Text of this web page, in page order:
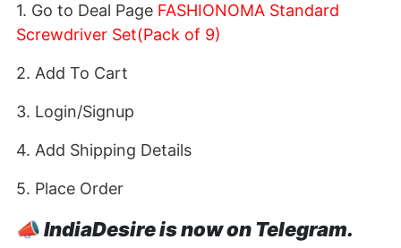
1. Go to Deal Page FASHIONOMA Standard
Screwdriver Set(Pack of 9)
2. Add To Cart
3. Login/Signup
4. Add Shipping Details
5. Place Order
📣IndiaDesire is now on Telegram.